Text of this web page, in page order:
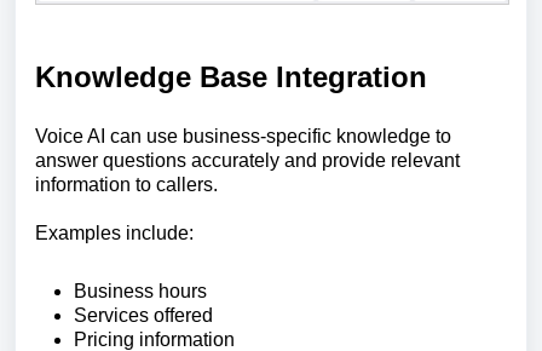
Knowledge Base Integration
Voice AI can use business-specific knowledge to
answer questions accurately and provide relevant
information to callers.
Examples include:
Business hours
Services offered
Pricing information